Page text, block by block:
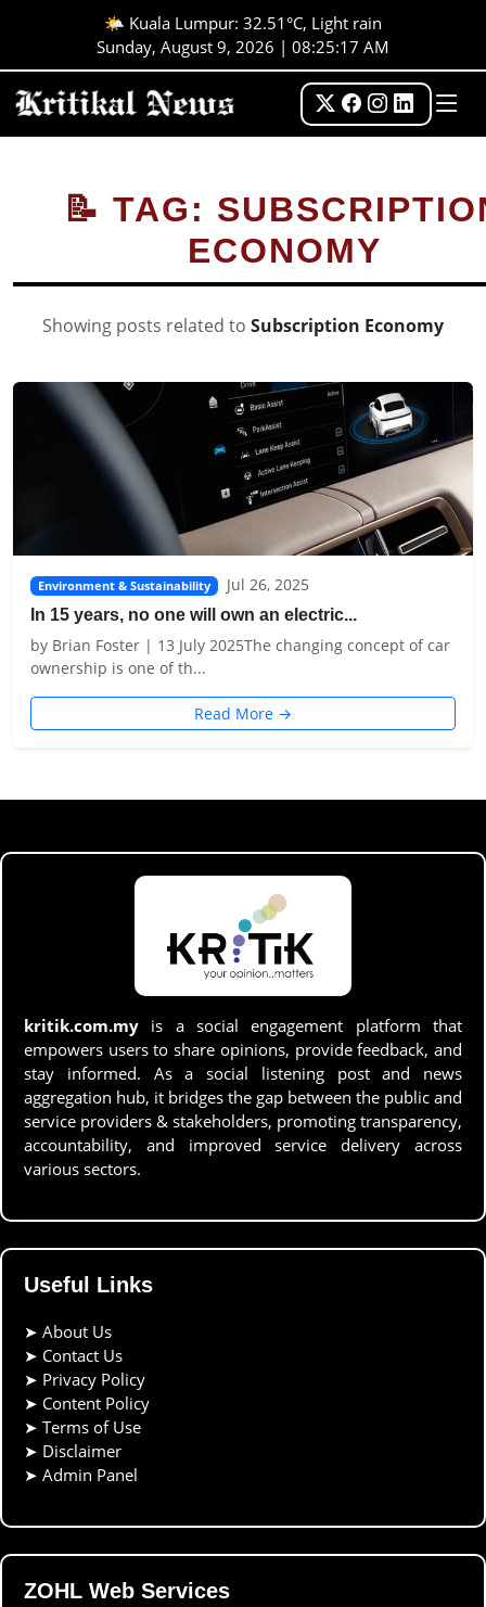
🌤️ Kuala Lumpur: 32.51°C, Light rain
Sunday, August 9, 2026 | 08:25:18 AM
📝 TAG:
ECONOMY
Showing posts related to Subscription Economy
Environment & Sustainability Jul 26, 2025
In 15 years, no one will own an electric...
by Brian Foster | 13 July 2025The changing concept of car
ownership is one of th...
Read More →
kritik.com.my is a social engagement platform that
empowers users to share opinions, provide feedback, and
stay informed. As a social listening post and news
aggregation hub, it bridges the gap between the public and
service providers & stakeholders, promoting transparency,
accountability, and improved service delivery across
various sectors.
Useful Links
➤ About Us
➤ Contact Us
➤ Privacy Policy
➤ Content Policy
➤ Terms of Use
➤ Disclaimer
➤ Admin Panel
ZOHL Web Services